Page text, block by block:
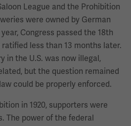
League and the Prohibition
were owned by German
Congress passed the 18th
less than 13 months later.
in the U.S. was now illegal,
but the question remained
could be properly enforced.
in 1920, supporters were
The power of the federal